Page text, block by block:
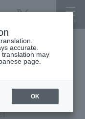
accurate.
may
page.
OK